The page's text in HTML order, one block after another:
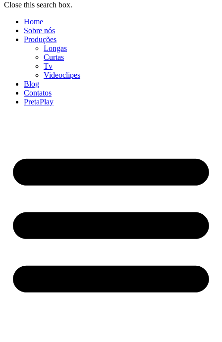
Close this search box.
Home
Sobre nós
Produções
Longas
Curtas
Tv
Videoclipes
Blog
Contatos
PretaPlay